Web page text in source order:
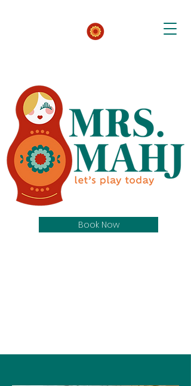
Book Now